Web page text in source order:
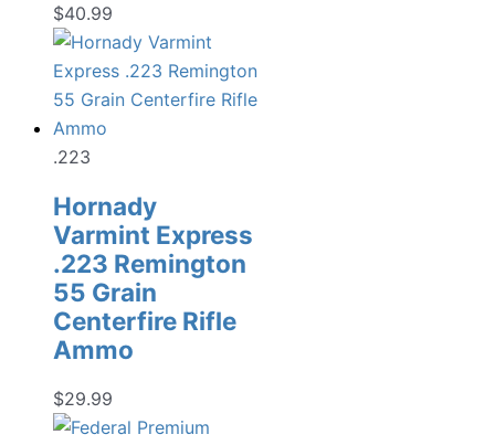
$40.99
.223
Hornady
Varmint Express
.223 Remington
55 Grain
Centerfire Rifle
Ammo
$29.99